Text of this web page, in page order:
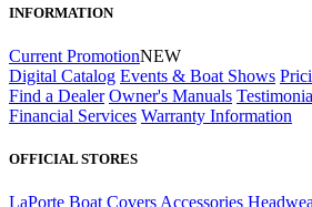
INFORMATION
Current PromotionNEW
Digital Catalog Events & Boat Shows
Find a Dealer Owner's Manuals
Financial Services Warranty Information
OFFICIAL STORES
LaPorte Boat Covers Accessories